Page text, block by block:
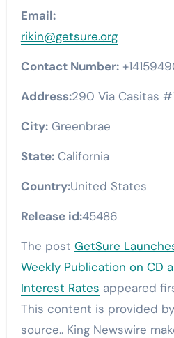
Email:
rikin@getsure.org
Contact Number:
Address:290 Via Casitas
City:Greenbrae
State:California
Country:United States
Release id:45486
The post GetSure
Weekly Publication on CD
Interest Rates appeared
This content is provided
source.. King Newswire